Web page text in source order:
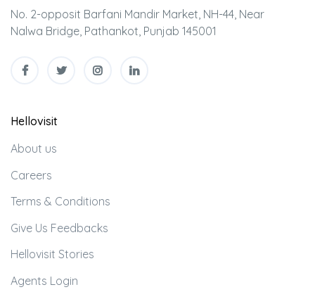
No. 2-opposit Barfani Mandir Market, NH-44, Near
Nalwa Bridge, Pathankot, Punjab 145001
Hellovisit
About us
Careers
Terms & Conditions
Give Us Feedbacks
Hellovisit Stories
Agents Login